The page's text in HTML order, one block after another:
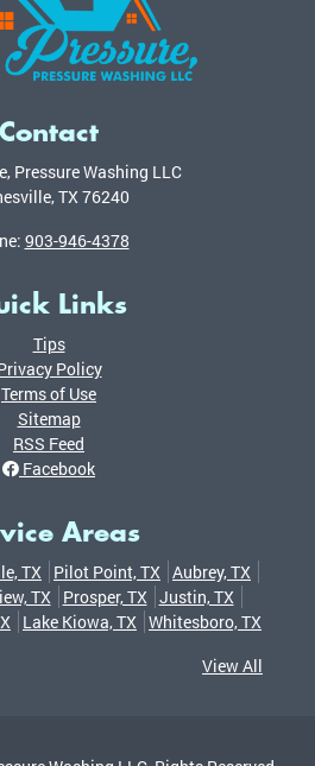
Contact
Pressure Washing LLC
,TX76240
903-946-4378
Links
Tips
Policy
Terms of Use
Sitemap
RSS Feed
Facebook
Areas
TX Pilot Point, TX Aubrey, TX
TX Prosper, TX Justin, TX
Lake Kiowa, TX Whitesboro, TX
View All